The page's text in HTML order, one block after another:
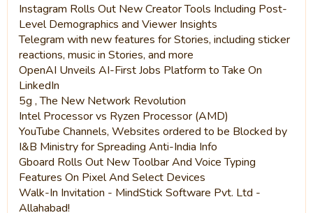
Instagram Rolls Out New Creator Tools Including Post-
Level Demographics and Viewer Insights
Telegram with new features for Stories, including sticker
reactions, music in Stories, and more
OpenAI Unveils AI-First Jobs Platform to Take On
LinkedIn
5g , The New Network Revolution
Intel Processor vs Ryzen Processor (AMD)
YouTube Channels, Websites ordered to be Blocked by
I&B Ministry for Spreading Anti-India Info
Gboard Rolls Out New Toolbar And Voice Typing
Features On Pixel And Select Devices
Walk-In Invitation - MindStick Software Pvt. Ltd -
Allahabad!